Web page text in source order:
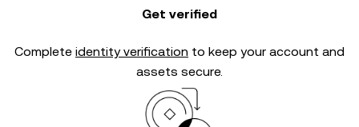
Get verified
Complete identity verification to keep your account and
assets secure.